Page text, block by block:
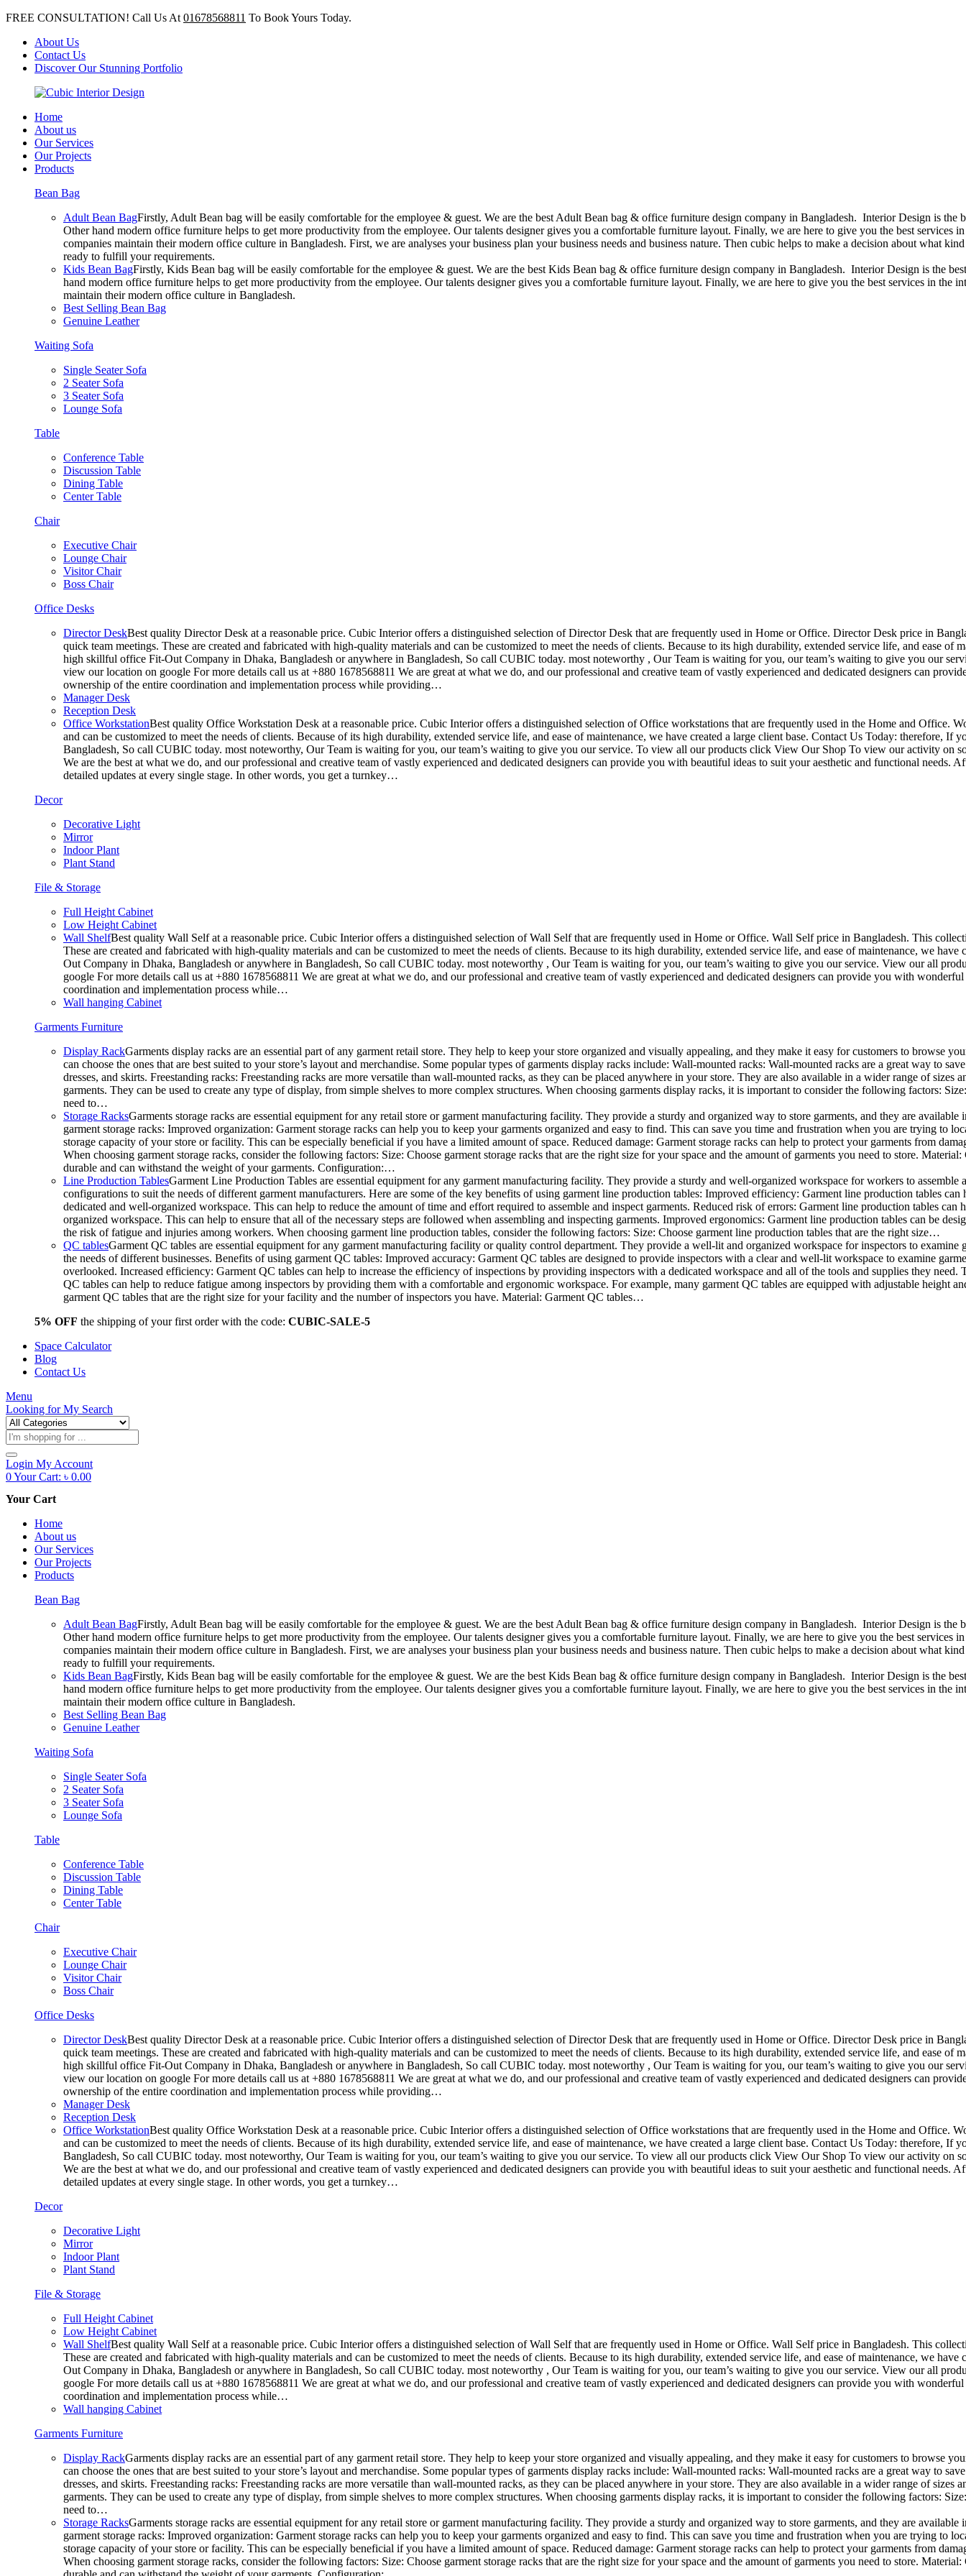
FREE CONSULTATION! Call Us At 01678568811 To Book Yours Today.
About Us
Contact Us
Discover Our Stunning Portfolio
Home
About us
Our Services
Our Projects
Products
Bean Bag
Adult Bean BagFirstly, Adult Bean bag will be easily comfortable for the employee & guest. We are the best Adult Bean bag & office furniture design company in Bangladesh. Interior Design is
Other hand modern office furniture helps to get more productivity from the employee. Our talents designer gives you a comfortable furniture layout. Finally, we are here to give you the best
companies maintain their modern office culture in Bangladesh. First, we are analyses your business plan your business needs and business nature. Then cubic helps to make a decision about what
ready to fulfill your requirements.
Kids Bean BagFirstly, Kids Bean bag will be easily comfortable for the employee & guest. We are the best Kids Bean bag & office furniture design company in Bangladesh. Interior Design is the
hand modern office furniture helps to get more productivity from the employee. Our talents designer gives you a comfortable furniture layout. Finally, we are here to give you the best services in
maintain their modern office culture in Bangladesh.
Best Selling Bean Bag
Genuine Leather
Waiting Sofa
Single Seater Sofa
2 Seater Sofa
3 Seater Sofa
Lounge Sofa
Table
Conference Table
Discussion Table
Dining Table
Center Table
Chair
Executive Chair
Lounge Chair
Visitor Chair
Boss Chair
Office Desks
Director DeskBest quality Director Desk at a reasonable price. Cubic Interior offers a distinguished selection of Director Desk that are frequently used in Home or Office. Director Desk price in
quick team meetings. These are created and fabricated with high-quality materials and can be customized to meet the needs of clients. Because to its high durability, extended service life, and ease
high skillful office Fit-Out Company in Dhaka, Bangladesh or anywhere in Bangladesh, So call CUBIC today. most noteworthy , Our Team is waiting for you, our team’s waiting to give you our
view our location on google For more details call us at +880 1678568811 We are great at what we do, and our professional and creative team of vastly experienced and dedicated designers can
ownership of the entire coordination and implementation process while providing…
Manager Desk
Reception Desk
Office WorkstationBest quality Office Workstation Desk at a reasonable price. Cubic Interior offers a distinguished selection of Office workstations that are frequently used in the Home and Office.
and can be customized to meet the needs of clients. Because of its high durability, extended service life, and ease of maintenance, we have created a large client base. Contact Us Today:
Bangladesh, So call CUBIC today. most noteworthy, Our Team is waiting for you, our team’s waiting to give you our service. To view all our products click View Our Shop To view our activity on
We are the best at what we do, and our professional and creative team of vastly experienced and dedicated designers can provide you with beautiful ideas to suit your aesthetic and functional
detailed updates at every single stage. In other words, you get a turnkey…
Decor
Decorative Light
Mirror
Indoor Plant
Plant Stand
File & Storage
Full Height Cabinet
Low Height Cabinet
Wall ShelfBest quality Wall Self at a reasonable price. Cubic Interior offers a distinguished selection of Wall Self that are frequently used in Home or Office. Wall Self price in Bangladesh. This
These are created and fabricated with high-quality materials and can be customized to meet the needs of clients. Because to its high durability, extended service life, and ease of maintenance, we
Out Company in Dhaka, Bangladesh or anywhere in Bangladesh, So call CUBIC today. most noteworthy , Our Team is waiting for you, our team’s waiting to give you our service. View our all
google For more details call us at +880 1678568811 We are great at what we do, and our professional and creative team of vastly experienced and dedicated designers can provide you with
coordination and implementation process while…
Wall hanging Cabinet
Garments Furniture
Display RackGarments display racks are an essential part of any garment retail store. They help to keep your store organized and visually appealing, and they make it easy for customers to browse
can choose the ones that are best suited to your store’s layout and merchandise. Some popular types of garments display racks include: Wall-mounted racks: Wall-mounted racks are a great way to
dresses, and skirts. Freestanding racks: Freestanding racks are more versatile than wall-mounted racks, as they can be placed anywhere in your store. They are also available in a wider range of
garments. They can be used to create any type of display, from simple shelves to more complex structures. When choosing garments display racks, it is important to consider the following factors:
need to…
Storage RacksGarments storage racks are essential equipment for any retail store or garment manufacturing facility. They provide a sturdy and organized way to store garments, and they are
garment storage racks: Improved organization: Garment storage racks can help you to keep your garments organized and easy to find. This can save you time and frustration when you are trying to
storage capacity of your store or facility. This can be especially beneficial if you have a limited amount of space. Reduced damage: Garment storage racks can help to protect your garments from
When choosing garment storage racks, consider the following factors: Size: Choose garment storage racks that are the right size for your space and the amount of garments you need to store.
durable and can withstand the weight of your garments. Configuration:…
Line Production TablesGarment Line Production Tables are essential equipment for any garment manufacturing facility. They provide a sturdy and well-organized workspace for workers to
configurations to suit the needs of different garment manufacturers. Here are some of the key benefits of using garment line production tables: Improved efficiency: Garment line production tables
dedicated and well-organized workspace. This can help to reduce the amount of time and effort required to assemble and inspect garments. Reduced risk of errors: Garment line production tables
organized workspace. This can help to ensure that all of the necessary steps are followed when assembling and inspecting garments. Improved ergonomics: Garment line production tables can be
the risk of fatigue and injuries among workers. When choosing garment line production tables, consider the following factors: Size: Choose garment line production tables that are the right size…
QC tablesGarment QC tables are essential equipment for any garment manufacturing facility or quality control department. They provide a well-lit and organized workspace for inspectors to
the needs of different businesses. Benefits of using garment QC tables: Improved accuracy: Garment QC tables are designed to provide inspectors with a clear and well-lit workspace to examine
overlooked. Increased efficiency: Garment QC tables can help to increase the efficiency of inspections by providing inspectors with a dedicated workspace and all of the tools and supplies they
QC tables can help to reduce fatigue among inspectors by providing them with a comfortable and ergonomic workspace. For example, many garment QC tables are equipped with adjustable height
garment QC tables that are the right size for your facility and the number of inspectors you have. Material: Garment QC tables…
5% OFF the shipping of your first order with the code: CUBIC-SALE-5
Space Calculator
Blog
Contact Us
Menu
Looking forMy Search
Products
search
Login My Account
0Your Cart: ৳ 0.00
Your Cart
Home
About us
Our Services
Our Projects
Products
Bean Bag
Adult Bean BagFirstly, Adult Bean bag will be easily comfortable for the employee & guest. We are the best Adult Bean bag & office furniture design company in Bangladesh. Interior Design is
Other hand modern office furniture helps to get more productivity from the employee. Our talents designer gives you a comfortable furniture layout. Finally, we are here to give you the best
companies maintain their modern office culture in Bangladesh. First, we are analyses your business plan your business needs and business nature. Then cubic helps to make a decision about what
ready to fulfill your requirements.
Kids Bean BagFirstly, Kids Bean bag will be easily comfortable for the employee & guest. We are the best Kids Bean bag & office furniture design company in Bangladesh. Interior Design is the
hand modern office furniture helps to get more productivity from the employee. Our talents designer gives you a comfortable furniture layout. Finally, we are here to give you the best services in
maintain their modern office culture in Bangladesh.
Best Selling Bean Bag
Genuine Leather
Waiting Sofa
Single Seater Sofa
2 Seater Sofa
3 Seater Sofa
Lounge Sofa
Table
Conference Table
Discussion Table
Dining Table
Center Table
Chair
Executive Chair
Lounge Chair
Visitor Chair
Boss Chair
Office Desks
Director DeskBest quality Director Desk at a reasonable price. Cubic Interior offers a distinguished selection of Director Desk that are frequently used in Home or Office. Director Desk price in
quick team meetings. These are created and fabricated with high-quality materials and can be customized to meet the needs of clients. Because to its high durability, extended service life, and ease
high skillful office Fit-Out Company in Dhaka, Bangladesh or anywhere in Bangladesh, So call CUBIC today. most noteworthy , Our Team is waiting for you, our team’s waiting to give you our
view our location on google For more details call us at +880 1678568811 We are great at what we do, and our professional and creative team of vastly experienced and dedicated designers can
ownership of the entire coordination and implementation process while providing…
Manager Desk
Reception Desk
Office WorkstationBest quality Office Workstation Desk at a reasonable price. Cubic Interior offers a distinguished selection of Office workstations that are frequently used in the Home and Office.
and can be customized to meet the needs of clients. Because of its high durability, extended service life, and ease of maintenance, we have created a large client base. Contact Us Today:
Bangladesh, So call CUBIC today. most noteworthy, Our Team is waiting for you, our team’s waiting to give you our service. To view all our products click View Our Shop To view our activity on
We are the best at what we do, and our professional and creative team of vastly experienced and dedicated designers can provide you with beautiful ideas to suit your aesthetic and functional
detailed updates at every single stage. In other words, you get a turnkey…
Decor
Decorative Light
Mirror
Indoor Plant
Plant Stand
File & Storage
Full Height Cabinet
Low Height Cabinet
Wall ShelfBest quality Wall Self at a reasonable price. Cubic Interior offers a distinguished selection of Wall Self that are frequently used in Home or Office. Wall Self price in Bangladesh. This
These are created and fabricated with high-quality materials and can be customized to meet the needs of clients. Because to its high durability, extended service life, and ease of maintenance, we
Out Company in Dhaka, Bangladesh or anywhere in Bangladesh, So call CUBIC today. most noteworthy , Our Team is waiting for you, our team’s waiting to give you our service. View our all
google For more details call us at +880 1678568811 We are great at what we do, and our professional and creative team of vastly experienced and dedicated designers can provide you with
coordination and implementation process while…
Wall hanging Cabinet
Garments Furniture
Display RackGarments display racks are an essential part of any garment retail store. They help to keep your store organized and visually appealing, and they make it easy for customers to browse
can choose the ones that are best suited to your store’s layout and merchandise. Some popular types of garments display racks include: Wall-mounted racks: Wall-mounted racks are a great way to
dresses, and skirts. Freestanding racks: Freestanding racks are more versatile than wall-mounted racks, as they can be placed anywhere in your store. They are also available in a wider range of
garments. They can be used to create any type of display, from simple shelves to more complex structures. When choosing garments display racks, it is important to consider the following factors:
need to…
Storage RacksGarments storage racks are essential equipment for any retail store or garment manufacturing facility. They provide a sturdy and organized way to store garments, and they are
garment storage racks: Improved organization: Garment storage racks can help you to keep your garments organized and easy to find. This can save you time and frustration when you are trying to
storage capacity of your store or facility. This can be especially beneficial if you have a limited amount of space. Reduced damage: Garment storage racks can help to protect your garments from
When choosing garment storage racks, consider the following factors: Size: Choose garment storage racks that are the right size for your space and the amount of garments you need to store.